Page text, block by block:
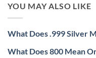
YOU MAY ALSO LIKE
What Does .999 Silver
What Does 800 Mean